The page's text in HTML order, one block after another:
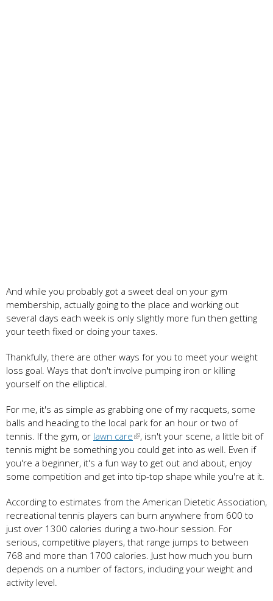
And while you probably got a sweet deal on your gym
membership, actually going to the place and working out
several days each week is only slightly more fun then getting
your teeth fixed or doing your taxes.
Thankfully, there are other ways for you to meet your weight
loss goal. Ways that don't involve pumping iron or killing
yourself on the elliptical.
For me, it's as simple as grabbing one of my racquets, some
balls and heading to the local park for an hour or two of
tennis. If the gym, or lawn care
, isn't your scene, a little bit of
tennis might be something you could get into as well. Even if
you're a beginner, it's a fun way to get out and about, enjoy
some competition and get into tip-top shape while you're at it.
According to estimates from the American Dietetic Association,
recreational tennis players can burn anywhere from 600 to
just over 1300 calories during a two-hour session. For
serious, competitive players, that range jumps to between
768 and more than 1700 calories. Just how much you burn
depends on a number of factors, including your weight and
activity level.